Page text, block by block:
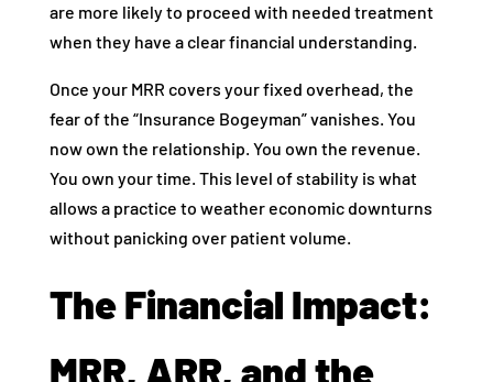
are more likely to proceed with needed treatment
when they have a clear financial understanding.
Once your MRR covers your fixed overhead, the
fear of the “Insurance Bogeyman” vanishes. You
now own the relationship. You own the revenue.
You own your time. This level of stability is what
allows a practice to weather economic downturns
without panicking over patient volume.
The Financial Impact:
MRR, ARR, and the